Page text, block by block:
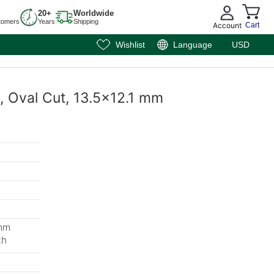
20+
Years
Worldwide
Shipping Account Cart
Wishlist Language USD
Cut, 13.5x12.1 mm